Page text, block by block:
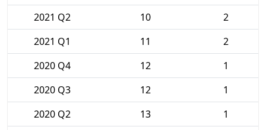
2021 Q2
10
2
2021 Q1
11
2
2020 Q4
12
1
2020 Q3
12
1
2020 Q2
13
1